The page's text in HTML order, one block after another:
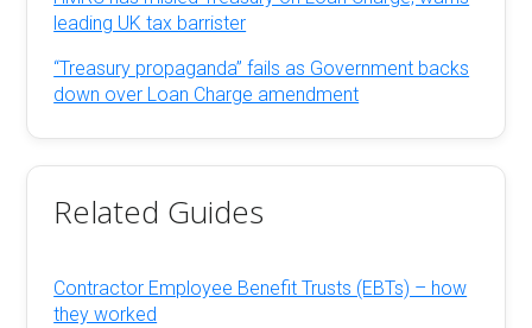
leading UK tax barrister
“Treasury propaganda” fails as Government backs
down over Loan Charge amendment
Related Guides
Contractor Employee Benefit Trusts (EBTs) – how
they worked